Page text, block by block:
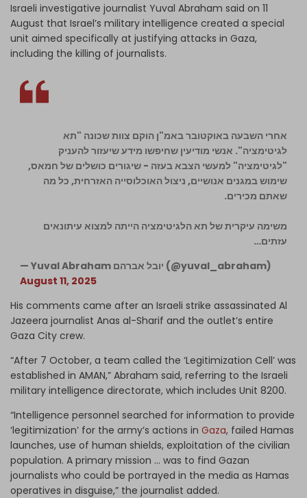
Israeli investigative journalist Yuval Abraham said on 11
August that Israel’s military intelligence created a special
unit aimed specifically at justifying attacks in Gaza,
including the killing of journalists.
אחרי השבעה באוקטובר באמ"ן הוקם צוות שכונה "תא
לגיטימציה". אנשי מודיעין שחיפשו מידע שיעזור להעניק
"לגיטימציה" למעשי הצבא בעזה - שיגורים כושלים של חמאס,
שימוש במגנים אנושיים, ניצול האוכלוסייה האזרחית, כל מה
שאתם מכירים.
משימה עיקרית של תא הלגיטימציה הייתה למצוא עיתונאים
עזתים…
— Yuval Abraham יובל אברהם (@yuval_abraham)
August 11, 2025
His comments came after an Israeli strike assassinated Al
Jazeera journalist Anas al-Sharif and the outlet’s entire
Gaza City crew.
“After 7 October, a team called the ‘Legitimization Cell’ was
established in AMAN,” Abraham said, referring to the Israeli
military intelligence directorate, which includes Unit 8200.
“Intelligence personnel searched for information to provide
‘legitimization’ for the army’s actions in Gaza, failed Hamas
launches, use of human shields, exploitation of the civilian
population. A primary mission … was to find Gazan
journalists who could be portrayed in the media as Hamas
operatives in disguise,” the journalist added.